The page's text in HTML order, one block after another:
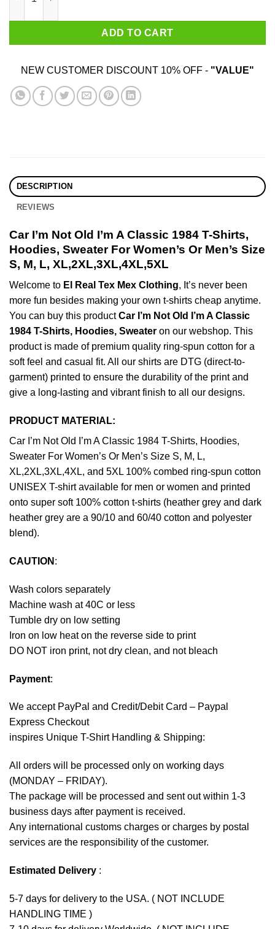
ADD TO CART
NEW CUSTOMER DISCOUNT 10% OFF - "VALUE"
DESCRIPTION
REVIEWS
Car I’m Not Old I’m A Classic 1984 T-Shirts,
Hoodies, Sweater For Women’s Or Men’s Size
S, M, L, XL,2XL,3XL,4XL,5XL
Welcome to El Real Tex Mex Clothing, It’s never been
more fun besides making your own t-shirts cheap anytime.
You can buy this productCar I’m Not Old I’m A Classic
1984 T-Shirts, Hoodies, Sweater on our webshop. This
product is made of premium quality ring-spun cotton for a
soft feel and casual fit. All our shirts are DTG (direct-to-
garment) printed to ensure the durability of the print and
give a long-lasting and vibrant finish to all our designs.
PRODUCT MATERIAL:
Car I’m Not Old I’m A Classic 1984 T-Shirts, Hoodies,
Sweater For Women’s Or Men’s Size S, M, L,
XL,2XL,3XL,4XL, and 5XL 100% combed ring-spun cotton
UNISEX T-shirt available for men or women and printed
onto super soft 100% cotton t-shirts (heather grey and dark
heather grey are a 90/10 and 60/40 cotton and polyester
blend).
CAUTION :
Wash colors separately
Machine wash at 40C or less
Tumble dry on low setting
Iron on low heat on the reverse side to print
DO NOT iron print, not dry clean, and not bleach
Payment:
We accept PayPal and Credit/Debit Card – Paypal
Express Checkout
inspires Unique T-Shirt Handling & Shipping:
All orders will be processed only on working days
(MONDAY – FRIDAY).
The package will be processed and sent out within 1-3
business days after payment is received.
Any international customs charges or charges by postal
services are the responsibility of the customer.
Estimated Delivery :
5-7 days for delivery to the USA. ( NOT INCLUDE
HANDLING TIME )